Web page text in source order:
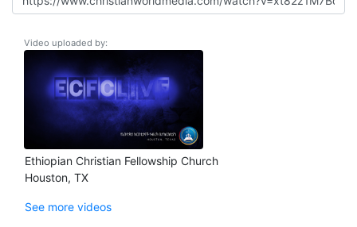
Video uploaded by:
Ethiopian Christian Fellowship Church
Houston, TX
See more videos